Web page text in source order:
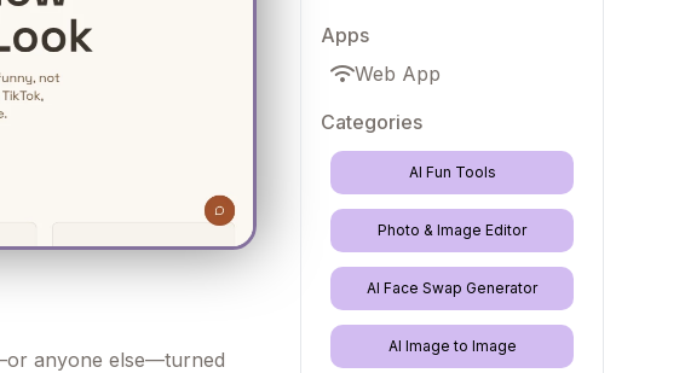
anyone else—turned
Apps
Web App
Categories
AI Fun Tools
Photo & Image Editor
AI Face Swap Generator
AI Image to Image